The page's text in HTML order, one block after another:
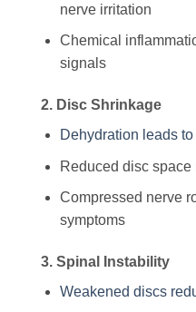
nerve irritation
Chemical
signals
2. Disc Shrinkage
Dehydration leads
Reduced disc space
Compressed nerve
symptoms
3. Spinal Instability
Weakened discs